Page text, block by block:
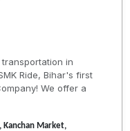
in
Ride, Bihar's first
We offer a
Kanchan Market,